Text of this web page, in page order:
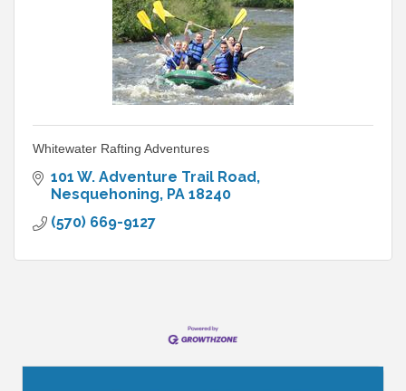
Whitewater Rafting Adventures
101 W. Adventure Trail Road
Nesquehoning PA 18240
(570) 669-9127